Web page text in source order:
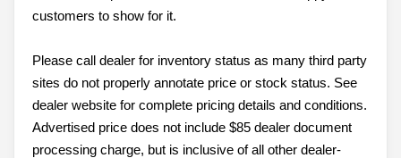
customers to show for it.
Please call dealer for inventory status as many third party
sites do not properly annotate price or stock status. See
dealer website for complete pricing details and conditions.
Advertised price does not include $85 dealer document
processing charge, but is inclusive of all other dealer-